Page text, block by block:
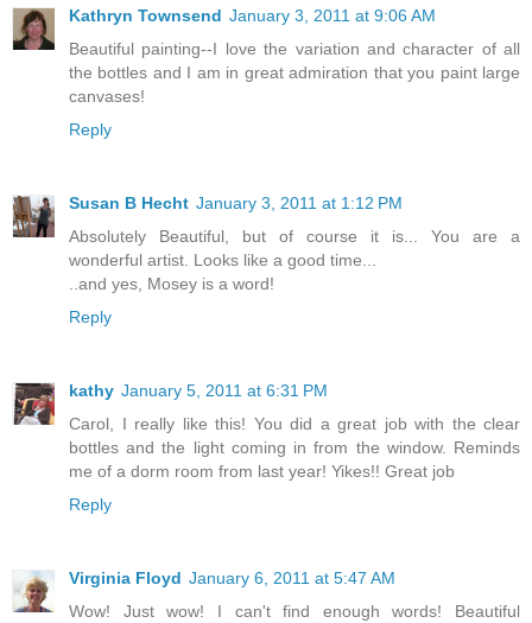
Kathryn Townsend January 3, 2011 at 9:06 AM
Beautiful painting--I love the variation and character of all
the bottles and I am in great admiration that you paint large
canvases!
Reply
Susan B Hecht January 3, 2011 at 1:12 PM
Absolutely Beautiful, but of course it is... You are a
wonderful artist. Looks like a good time...
..and yes, Mosey is a word!
Reply
kathy January 5, 2011 at 6:31 PM
Carol, I really like this! You did a great job with the clear
bottles and the light coming in from the window. Reminds
me of a dorm room from last year! Yikes!! Great job
Reply
Virginia Floyd January 6, 2011 at 5:47 AM
Wow! Just wow! I can't find enough words! Beautiful